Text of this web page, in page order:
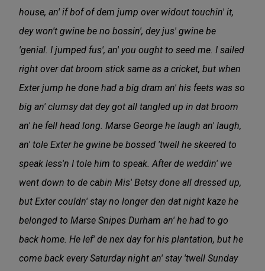
house, an' if bof of dem jump over widout touchin' it,
dey won't gwine be no bossin', dey jus' gwine be
'genial. I jumped fus', an' you ought to seed me. I sailed
right over dat broom stick same as a cricket, but when
Exter jump he done had a big dram an' his feets was so
big an' clumsy dat dey got all tangled up in dat broom
an' he fell head long. Marse George he laugh an' laugh,
an' tole Exter he gwine be bossed 'twell he skeered to
speak less'n I tole him to speak. After de weddin' we
went down to de cabin Mis' Betsy done all dressed up,
but Exter couldn' stay no longer den dat night kaze he
belonged to Marse Snipes Durham an' he had to go
back home. He lef' de nex day for his plantation, but he
come back every Saturday night an' stay 'twell Sunday